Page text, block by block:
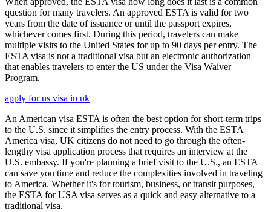
question for many travelers. An approved ESTA is valid for two
years from the date of issuance or until the passport expires,
whichever comes first. During this period, travelers can make
multiple visits to the United States for up to 90 days per entry. The
ESTA visa is not a traditional visa but an electronic authorization
that enables travelers to enter the US under the Visa Waiver
Program.
apply for us visa in uk
An American visa ESTA is often the best option for short-term trips
to the U.S. since it simplifies the entry process. With the ESTA
America visa, UK citizens do not need to go through the often-
lengthy visa application process that requires an interview at the
U.S. embassy. If you're planning a brief visit to the U.S., an ESTA
can save you time and reduce the complexities involved in traveling
to America. Whether it's for tourism, business, or transit purposes,
the ESTA for USA visa serves as a quick and easy alternative to a
traditional visa.